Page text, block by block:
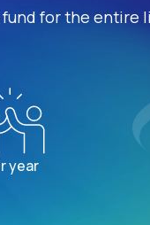
for the entire
year